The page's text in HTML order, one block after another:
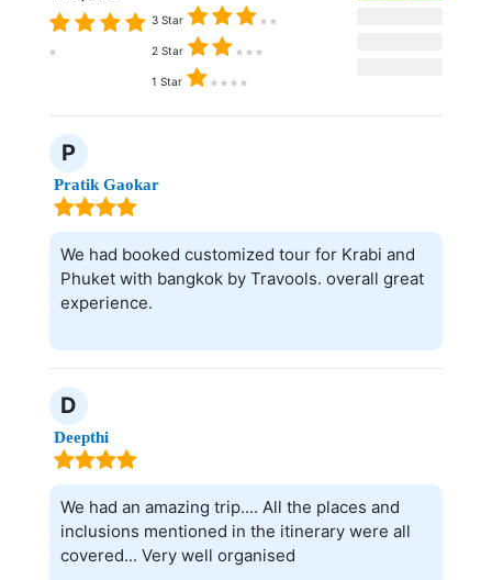
3 Star
2 Star
1 Star
P
Pratik Gaokar
We had booked customized tour for Krabi and
Phuket with bangkok by Travools. overall great
experience.
D
Deepthi
We had an amazing trip.... All the places and
inclusions mentioned in the itinerary were all
covered... Very well organised